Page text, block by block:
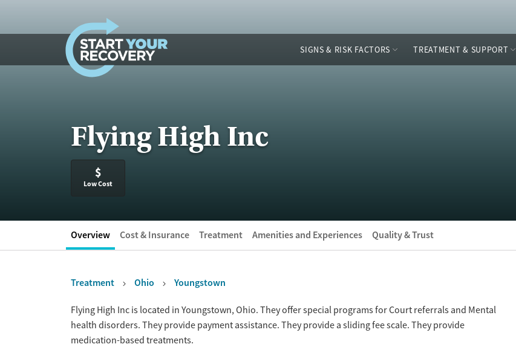
SIGNS & RISK FACTORS TREATMENT & SUPPORT
Flying High Inc
$
Low Cost
Overview Cost & Insurance Treatment Amenities and Experiences Quality & Trust
Treatment Ohio Youngstown
OverviewFlying High Inc is located in Youngstown, Ohio. They offer special programs for Court referrals and Mental
health disorders. They provide payment assistance. They provide a sliding fee scale. They provide
medication-based treatments.